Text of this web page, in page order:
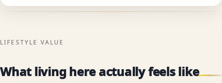
LIFESTYLE VALUE
What living here actually feels like